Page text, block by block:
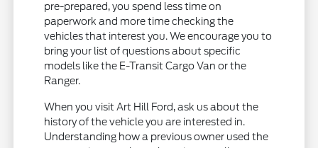
pre-prepared, you spend less time on
paperwork and more time checking the
vehicles that interest you. We encourage you to
bring your list of questions about specific
models like the E-Transit Cargo Van or the
Ranger.
When you visit Art Hill Ford, ask us about the
history of the vehicle you are interested in.
Understanding how a previous owner used the